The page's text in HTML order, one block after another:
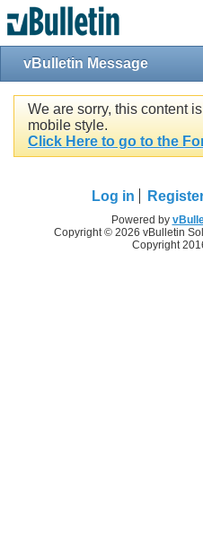
vBulletin Message
We are sorry, this content
mobile style.
Click Here to go to the
Log in
Powered by
Copyright © 2026 vBulletin
Copyright